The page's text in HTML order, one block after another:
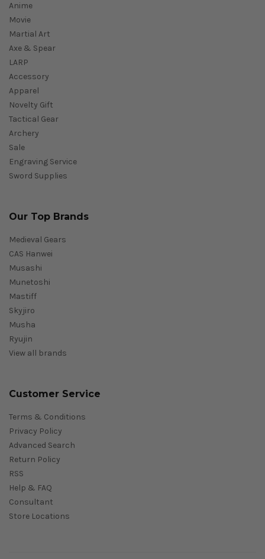
Anime
Movie
Martial Art
Axe & Spear
LARP
Accessory
Apparel
Novelty Gift
Tactical Gear
Archery
Sale
Engraving Service
Sword Supplies
Our Top Brands
Medieval Gears
CAS Hanwei
Musashi
Munetoshi
Mastiff
Skyjiro
Musha
Ryujin
View all brands
Customer Service
Terms & Conditions
Privacy Policy
Advanced Search
Return Policy
RSS
Help & FAQ
Consultant
Store Locations